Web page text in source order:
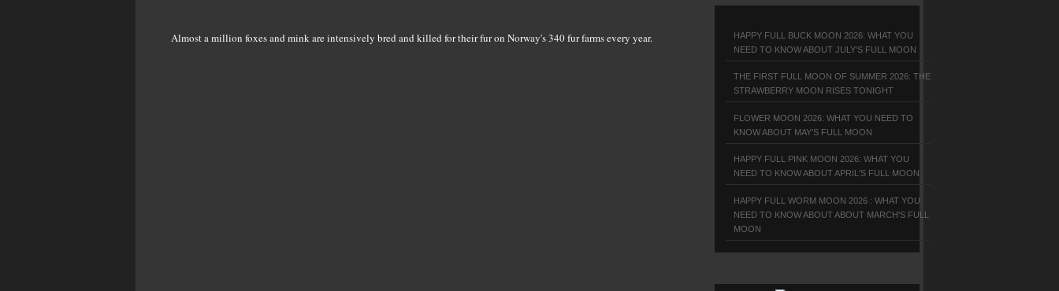
Almost a million foxes and mink are intensively bred and killed for their fur on Norway's 340 fur farms every year.
HAPPY FULL BUCK MOON 2026: WHAT YOU
NEED TO KNOW ABOUT JULY'S FULL MOON
THE FIRST FULL MOON OF SUMMER 2026: THE
STRAWBERRY MOON RISES TONIGHT
FLOWER MOON 2026: WHAT YOU NEED TO
KNOW ABOUT MAY'S FULL MOON
HAPPY FULL PINK MOON 2026: WHAT YOU
NEED TO KNOW ABOUT APRIL'S FULL MOON
HAPPY FULL WORM MOON 2026 : WHAT YOU
NEED TO KNOW ABOUT ABOUT MARCH'S FULL
MOON